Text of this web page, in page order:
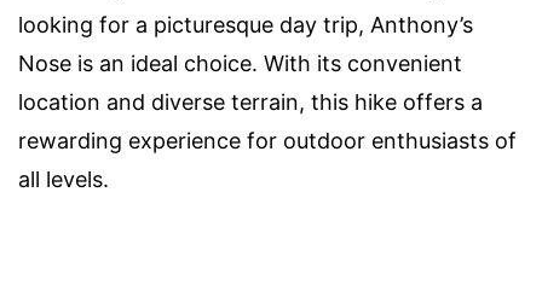
looking for a picturesque day trip, Anthony’s
Nose is an ideal choice. With its convenient
location and diverse terrain, this hike offers a
rewarding experience for outdoor enthusiasts of
all levels.